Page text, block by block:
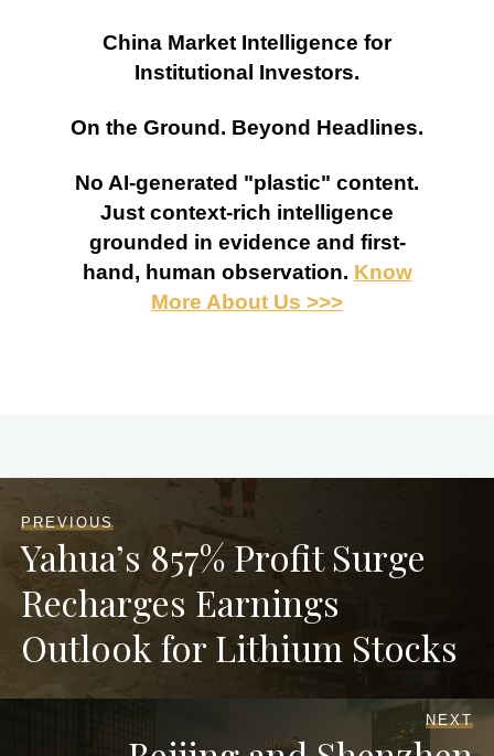
China Market Intelligence for
Institutional Investors.
On the Ground. Beyond Headlines.
No AI-generated "plastic" content.
Just context-rich intelligence
grounded in evidence and first-
hand, human observation. Know
More About Us >>>
PREVIOUS
Yahua’s 857% Profit Surge
Recharges Earnings
Outlook for Lithium Stocks
NEXT